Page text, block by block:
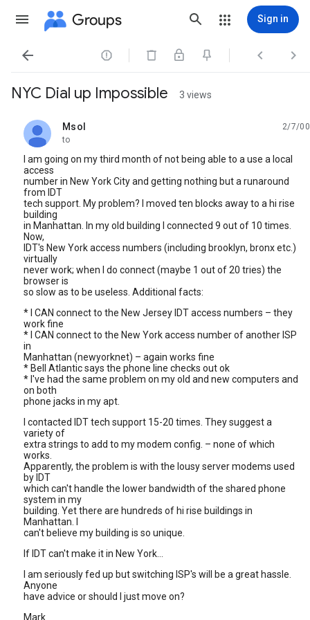
Groups Sign in
   
NYC Dial up Impossible 3 views
Msol
unread,
2/7/00
to
I am going on my third month of not being able to a use a local
access
number in New York City and getting nothing but a runaround
from IDT
tech support. My problem? I moved ten blocks away to a hi rise
building
in Manhattan. In my old building I connected 9 out of 10 times.
Now,
IDT's New York access numbers (including brooklyn, bronx etc.)
virtually
never work; when I do connect (maybe 1 out of 20 tries) the
browser is
so slow as to be useless. Additional facts:
* I CAN connect to the New Jersey IDT access numbers – they
work fine
* I CAN connect to the New York access number of another ISP
in
Manhattan (newyorknet) – again works fine
* Bell Atlantic says the phone line checks out ok
* I've had the same problem on my old and new computers and
on both
phone jacks in my apt.
I contacted IDT tech support 15-20 times. They suggest a
variety of
extra strings to add to my modem config. – none of which
works.
Apparently, the problem is with the lousy server modems used
by IDT
which can't handle the lower bandwidth of the shared phone
system in my
building. Yet there are hundreds of hi rise buildings in
Manhattan. I
can't believe my building is so unique.
If IDT can't make it in New York…
I am seriously fed up but switching ISP's will be a great hassle.
Anyone
have advice or should I just move on?
Mark